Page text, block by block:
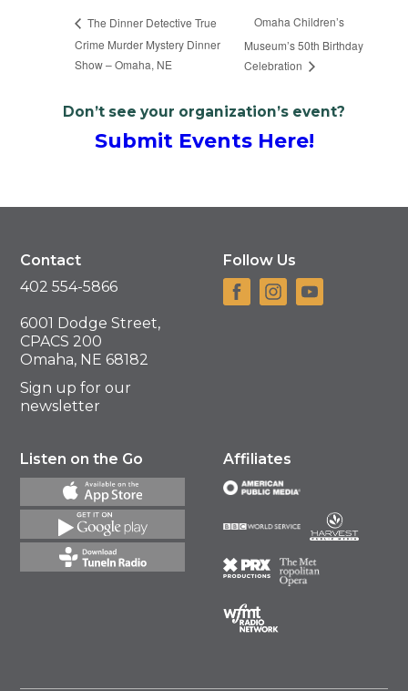
The Dinner Detective True
Crime Murder Mystery Dinner
Show – Omaha, NE
Omaha Children’s
Museum’s 50th Birthday
Celebration
Don’t see your organization’s event?
Submit Events Here!
Contact
402 554-5866
6001 Dodge Street,
CPACS 200
Omaha, NE 68182
Sign up for our
newsletter
Follow Us
Listen on the Go Affiliates